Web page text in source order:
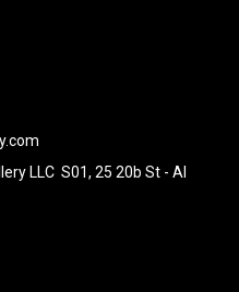
LLC S01, 25 20b St - Al